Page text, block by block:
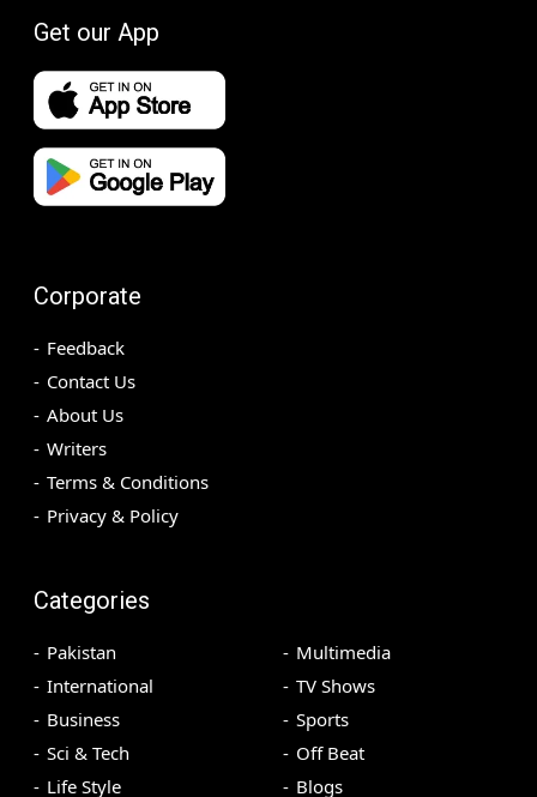
Get our App
Corporate
Feedback
Contact Us
About Us
Writers
Terms & Conditions
Privacy & Policy
Categories
Pakistan
International
Business
Sci & Tech
Life Style
Multimedia
TV Shows
Sports
Off Beat
Blogs